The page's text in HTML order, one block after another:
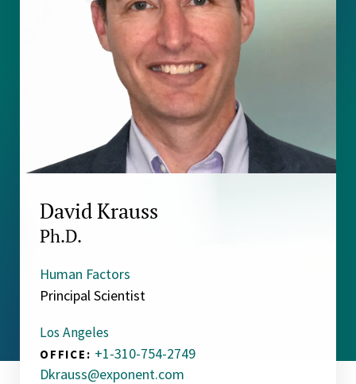
David Krauss
Ph.D.
Human Factors
Principal Scientist
Los Angeles
OFFICE: +1-310-754-2749
Dkrauss@exponent.com